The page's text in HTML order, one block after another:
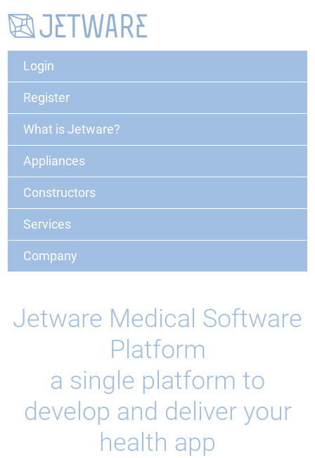
Login
Register
What is Jetware?
Appliances
Constructors
Services
Company
Jetware Medical Software
Platform
a single platform to
develop and deliver your
health app